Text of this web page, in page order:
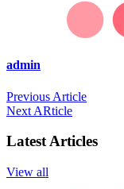
admin
Previous Article
Next ARticle
Latest Articles
View all